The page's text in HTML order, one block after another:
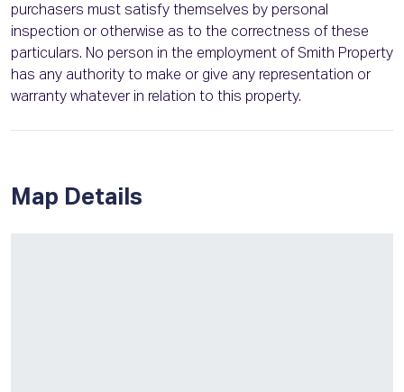
purchasers must satisfy themselves by personal
inspection or otherwise as to the correctness of these
particulars. No person in the employment of Smith Property
has any authority to make or give any representation or
warranty whatever in relation to this property.
Map Details